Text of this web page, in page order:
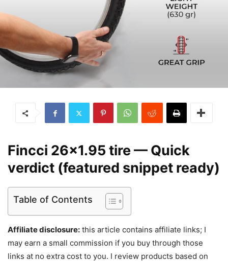
Fincci 26×1.95 tire — Quick
verdict (featured snippet ready)
Table of Contents
Affiliate disclosure: this article contains affiliate links; I
may earn a small commission if you buy through those
links at no extra cost to you. I review products based on